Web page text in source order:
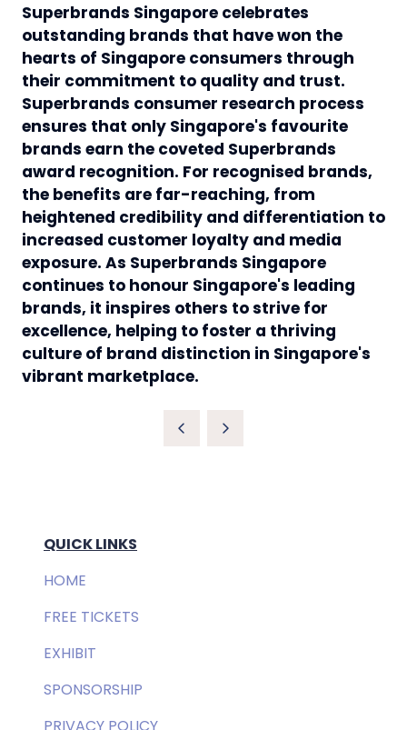
Superbrands Singapore celebrates
outstanding brands that have won the
hearts of Singapore consumers through
their commitment to quality and trust.
Superbrands consumer research process
ensures that only Singapore's favourite
brands earn the coveted Superbrands
award recognition. For recognised brands,
the benefits are far-reaching, from
heightened credibility and differentiation to
increased customer loyalty and media
exposure. As Superbrands Singapore
continues to honour Singapore's leading
brands, it inspires others to strive for
excellence, helping to foster a thriving
culture of brand distinction in Singapore's
vibrant marketplace.
QUICK LINKS
HOME
FREE TICKETS
EXHIBIT
SPONSORSHIP
PRIVACY POLICY